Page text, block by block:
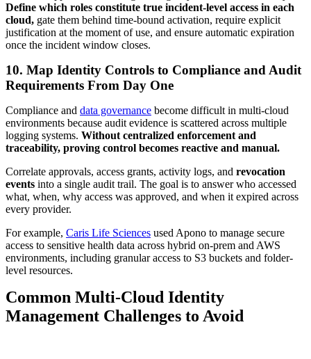
Define which roles constitute true incident-level access in each
cloud, gate them behind time-bound activation, require explicit
justification at the moment of use, and ensure automatic expiration
once the incident window closes.
10. Map Identity Controls to Compliance and Audit
Requirements From Day One
Compliance and data governance become difficult in multi-cloud
environments because audit evidence is scattered across multiple
logging systems. Without centralized enforcement and
traceability, proving control becomes reactive and manual.
Correlate approvals, access grants, activity logs, and revocation
events into a single audit trail. The goal is to answer who accessed
what, when, why access was approved, and when it expired across
every provider.
For example, Caris Life Sciences used Apono to manage secure
access to sensitive health data across hybrid on-prem and AWS
environments, including granular access to S3 buckets and folder-
level resources.
Common Multi-Cloud Identity
Management Challenges to Avoid